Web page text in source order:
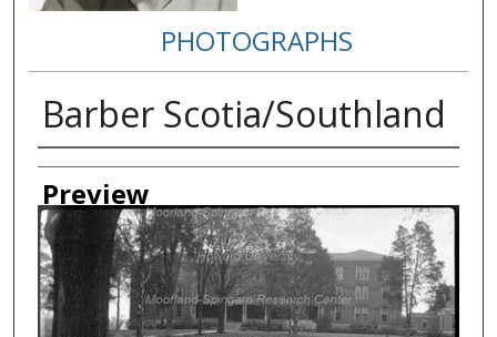
PHOTOGRAPHS
Barber Scotia/Southland
Creator
Preview